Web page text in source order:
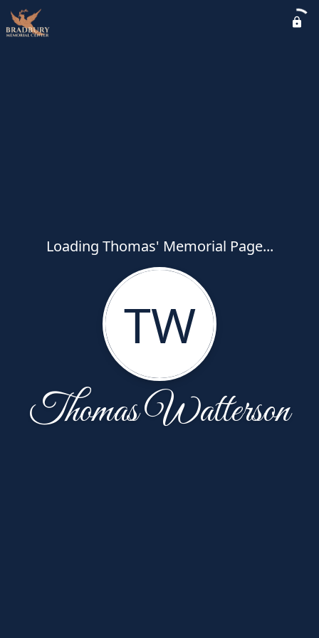
Loading Thomas' Memorial Page...
TW
Thomas Watterson